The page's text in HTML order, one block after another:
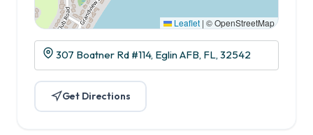
Leaflet | © OpenStreetMap
307 Boatner Rd #114, Eglin AFB, FL, 32542
Get Directions